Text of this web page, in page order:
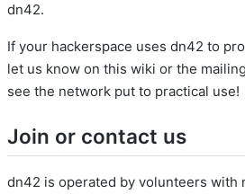
dn42.
If your hackerspace uses dn42 to
let us know on this wiki or the
see the network put to practical use!
Join or contact us
dn42 is operated by volunteers with